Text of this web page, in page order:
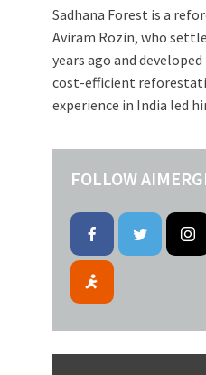
Sadhana Forest is a
Aviram Rozin, who
years ago and
cost-efficient
experience in India led
FOLLOW